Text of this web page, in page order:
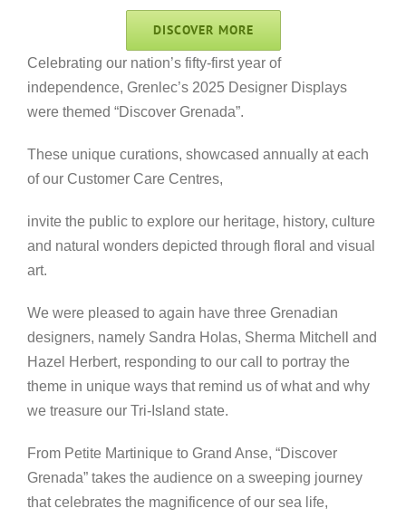
DISCOVER MORE
Celebrating our nation’s fifty-first year of
independence, Grenlec’s 2025 Designer Displays
were themed “Discover Grenada”.
These unique curations, showcased annually at each
of our Customer Care Centres,
invite the public to explore our heritage, history, culture
and natural wonders depicted through floral and visual
art.
We were pleased to again have three Grenadian
designers, namely Sandra Holas, Sherma Mitchell and
Hazel Herbert, responding to our call to portray the
theme in unique ways that remind us of what and why
we treasure our Tri-Island state.
From Petite Martinique to Grand Anse, “Discover
Grenada” takes the audience on a sweeping journey
that celebrates the magnificence of our sea life,